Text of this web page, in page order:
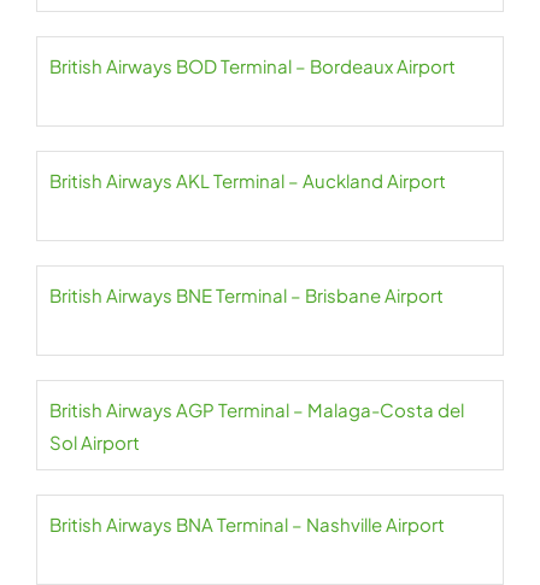
British Airways BOD Terminal – Bordeaux Airport
British Airways AKL Terminal – Auckland Airport
British Airways BNE Terminal – Brisbane Airport
British Airways AGP Terminal – Malaga-Costa del
Sol Airport
British Airways BNA Terminal – Nashville Airport